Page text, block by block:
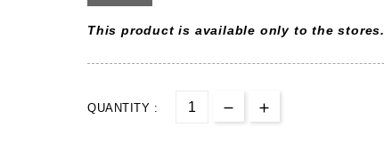
This product is available only to the stores.
QUANTITY :